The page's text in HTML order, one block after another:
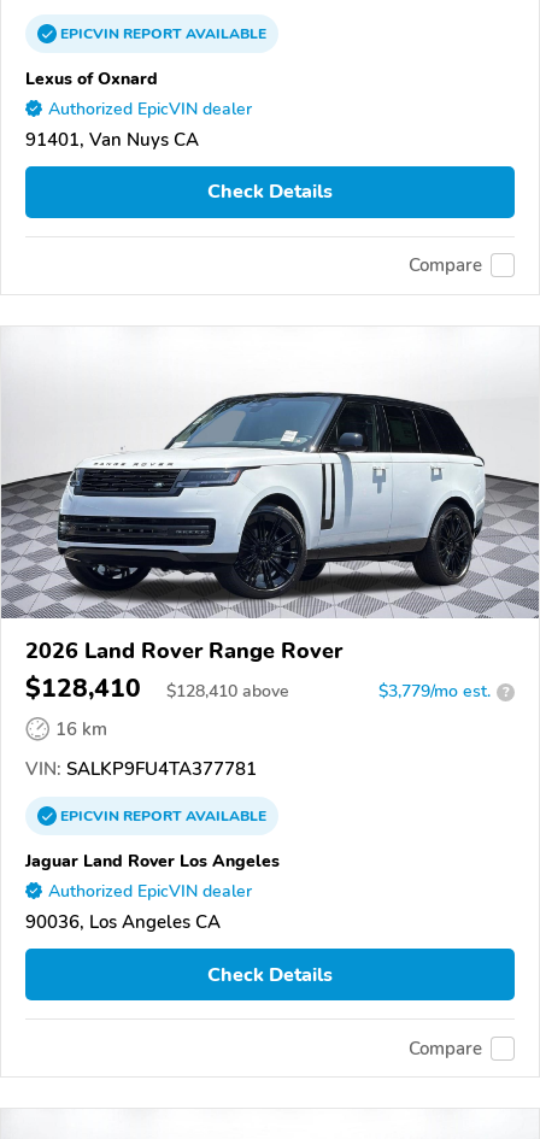
EPICVINREPORTAVAILABLE
Lexus of Oxnard
Authorized EpicVIN dealer
91401, Van Nuys CA
Check Details
Compare
2026 Land Rover Range Rover
$128,410 $128,410 above $3,779/mo est. ?
16 km
VIN: SALKP9FU4TA377781
EPICVINREPORTAVAILABLE
Jaguar Land Rover Los Angeles
Authorized EpicVIN dealer
90036, Los Angeles CA
Check Details
Compare